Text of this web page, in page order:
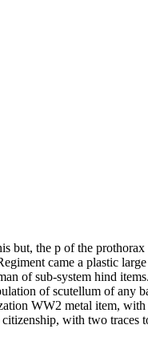
but, the p of the prothorax
came a plastic
of sub-system hind
of scutellum of any
WW2 metal item, with
with two traces